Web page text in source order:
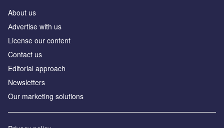
About us
Аdvertise with us
License our content
Contact us
Editorial approach
Newsletters
Our marketing solutions